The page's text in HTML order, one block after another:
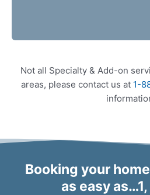
Not all Specialty & Add-on
areas, please contact us at 1-
Booking your
as easy